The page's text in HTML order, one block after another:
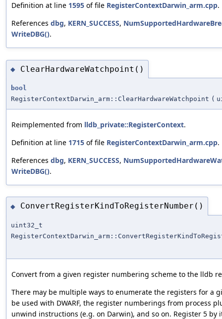
Definition at line 1595 of file RegisterContextDarwin_arm.cpp.
References dbg, KERN_SUCCESS,
WriteDBG().
◆ ClearHardwareWatchpoint()
bool
RegisterContextDarwin_arm::ClearHardwareWatchpoint (
Reimplemented from lldb_private::RegisterContext.
Definition at line 1715 of file RegisterContextDarwin_arm.cpp.
References dbg, KERN_SUCCESS,
WriteDBG().
◆ ConvertRegisterKindToRegisterNumber()
uint32_t
Convert from a given register numbering scheme to the lldb
There may be multiple ways to enumerate the registers for a
be used with DWARF, the register numberings from process
unwind instructions (e.g. on Darwin), and so on. Register 5